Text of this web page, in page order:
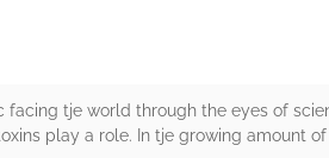
tje world through the eyes of
play a role. In tje growing amount